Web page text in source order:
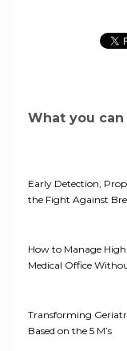
What you
Early Detection,
the Fight Against
How to Manage
Medical Office
Transforming
Based on the 5 M’s